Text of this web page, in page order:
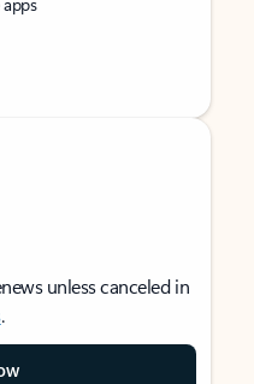
unless canceled in
.